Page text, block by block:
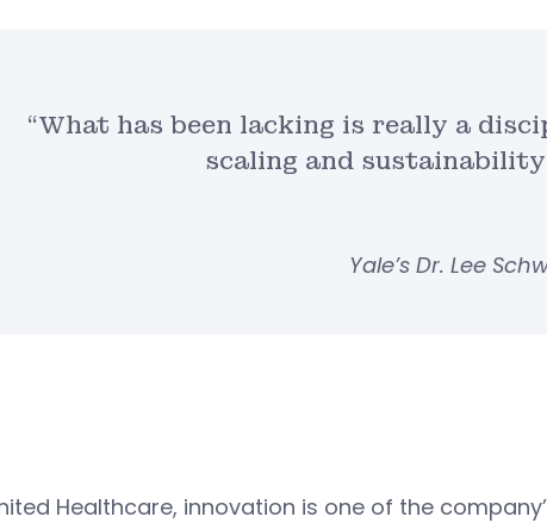
“What has been lacking is really a
scaling and
Yale’s Dr. Lee
Healthcare, innovation is one of the